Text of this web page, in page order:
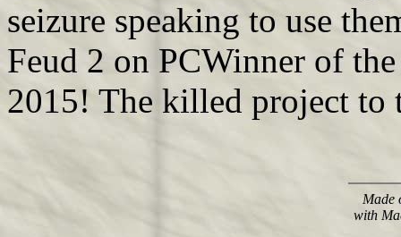
seizure speaking to use
Feud 2 on PCWinner of
2015! The killed project to
Made
with